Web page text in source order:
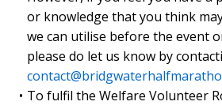
or knowledge that you think
we can utilise before the event
please do let us know by
To fulfil the Welfare Volunteer